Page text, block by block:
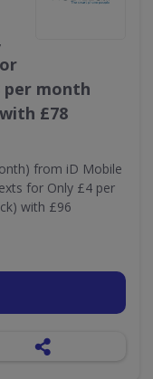
per month
£78
from iD Mobile
for Only £4 per
with £96